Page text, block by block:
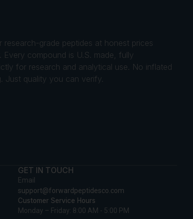
grade peptides at honest prices
compound is U.S. made, fully
for research and analytical use. No inflated
Just quality you can verify.
GET IN TOUCH
Email
support@forwardpeptidesco.com
Customer Service Hours
Monday – Friday: 8:00 AM - 5:00 PM